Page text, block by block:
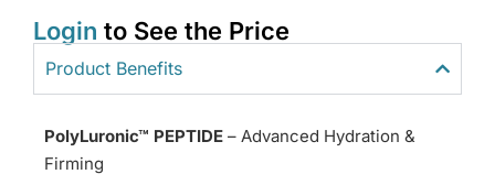
Login to See the Price
Product Benefits
PolyLuronic™ PEPTIDE – Advanced Hydration &
Firming